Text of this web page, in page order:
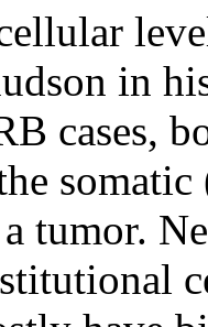
in
cases,
tumor.